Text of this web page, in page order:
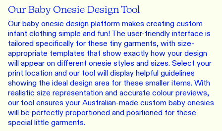
Our Baby Onesie Design Tool
Our baby onesie design platform makes creating custom
infant clothing simple and fun! The user-friendly interface is
tailored specifically for these tiny garments, with size-
appropriate templates that show exactly how your design
will appear on different onesie styles and sizes. Select your
print location and our tool will display helpful guidelines
showing the ideal design area for these smaller items. With
realistic size representation and accurate colour previews,
our tool ensures your Australian-made custom baby onesies
will be perfectly proportioned and positioned for these
special little garments.